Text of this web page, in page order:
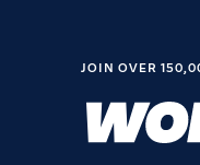
JOIN OVER